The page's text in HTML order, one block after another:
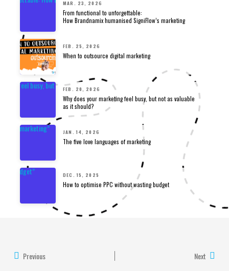
MAR. 23, 2026
From functional to unforgettable:
How Brandnamix humanised SigniFlow’s marketing
FEB. 25, 2026
When to outsource digital marketing
FEB. 20, 2026
Why does your marketing feel busy, but not as valuable
as it should?
JAN. 14, 2026
The five love languages of marketing
DEC. 15, 2025
How to optimise PPC without wasting budget
Previous Next